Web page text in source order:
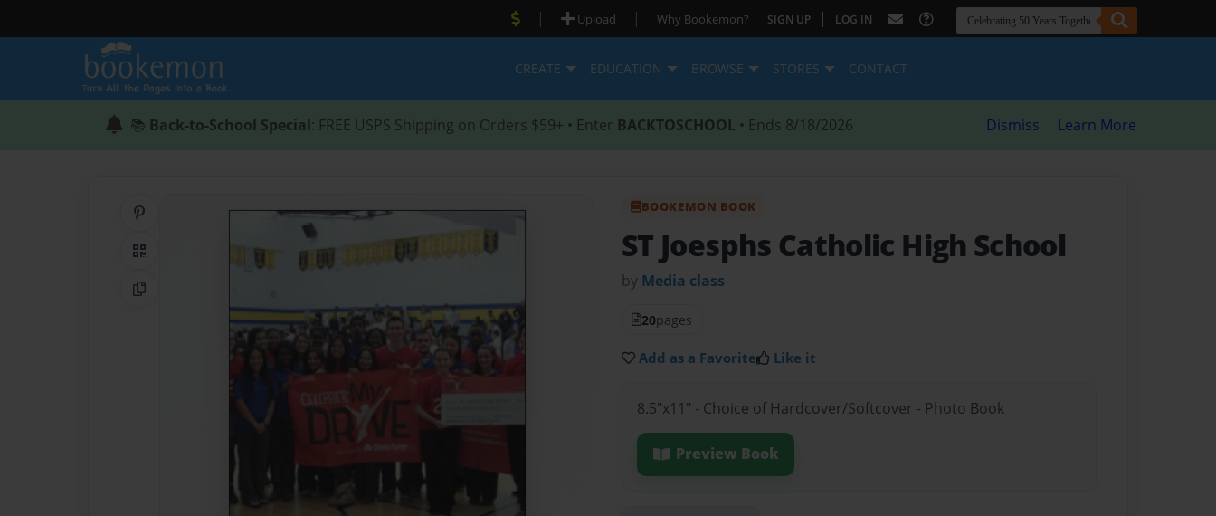
| Upload | Why Bookemon? SIGN UP | LOG IN
CREATE EDUCATION BROWSE STORES CONTACT
📚 Back-to-School Special: FREE USPS Shipping on Orders $59+ • Enter BACKTOSCHOOL • Ends 8/18/2026 Dismiss Learn More
QR Code
Copy Link
BOOKEMON BOOK
ST Joesphs Catholic High School
by Media class
20pages
Add as a Favorite Like it
8.5"x11" - Choice of Hardcover/Softcover - Photo Book
Preview Book